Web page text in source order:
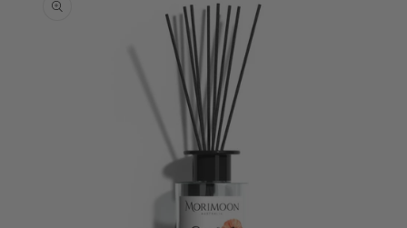
information